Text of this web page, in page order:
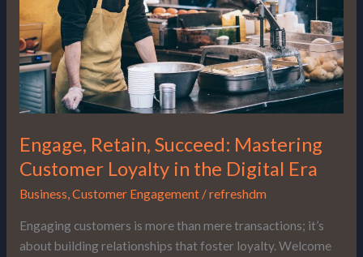
Engage, Retain, Succeed: Mastering
Customer Loyalty in the Digital Era
Business,Customer Engagement/refreshdm
Engaging customers is more than mere transactions; it’s
about building relationships that foster loyalty. Welcome
in
the
Digital
Era